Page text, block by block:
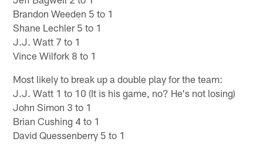
Brandon Weeden 5 to 1
Shane Lechler 5 to 1
J.J. Watt 7 to 1
Vince Wilfork 8 to 1
Most likely to break up a double play for the team:
J.J. Watt 1 to 10 (It is his game, no? He's not losing)
John Simon 3 to 1
Brian Cushing 4 to 1
David Quessenberry 5 to 1